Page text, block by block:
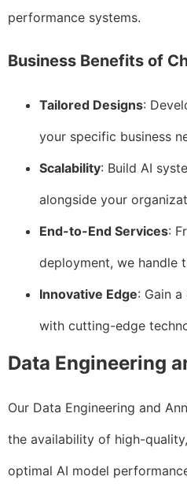
performance systems.
Business Benefits of
Tailored Designs:
your specific business
Scalability: Build AI
alongside your
End-to-End Services:
deployment, we handle
Innovative Edge: Gain
with cutting-edge
Data Engineering
Our Data Engineering and
the availability of high-
optimal AI model